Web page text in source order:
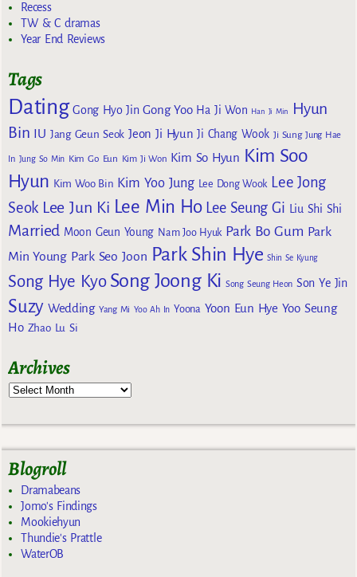
Recess
TW & C dramas
Year End Reviews
Tags
Dating Gong Hyo Jin Gong Yoo Ha Ji Won Han Ji Min
Hyun
Bin IU Jang Geun Seok Jeon Ji Hyun Ji Chang Wook Ji Sung Jung Hae
In Jung So Min Kim Go Eun Kim Ji Won Kim So Hyun Kim Soo
Hyun Kim Woo Bin Kim Yoo Jung Lee Dong Wook Lee Jong
Seok Lee Jun Ki Lee Min Ho Lee Seung Gi Liu Shi Shi
Married Moon Geun Young Nam Joo Hyuk Park Bo Gum Park
Min Young Park Seo Joon Park Shin Hye Shin Se Kyung
Song Hye Kyo Song Joong Ki Song Seung Heon Son Ye Jin
Suzy Wedding Yang Mi Yoo Ah In Yoona Yoon Eun Hye Yoo Seung
Ho Zhao Lu Si
Archives
Blogroll
Dramabeans
Jomo's Findings
Mookiehyun
Thundie's Prattle
WaterOB